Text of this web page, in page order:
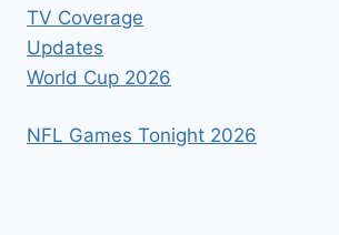
TV Coverage
Updates
World Cup 2026
NFL Games Tonight 2026